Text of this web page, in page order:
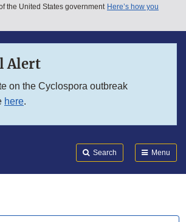
menu
the United States government Here’s how you
Alert
on the Cyclospora outbreak
here.
Search Menu